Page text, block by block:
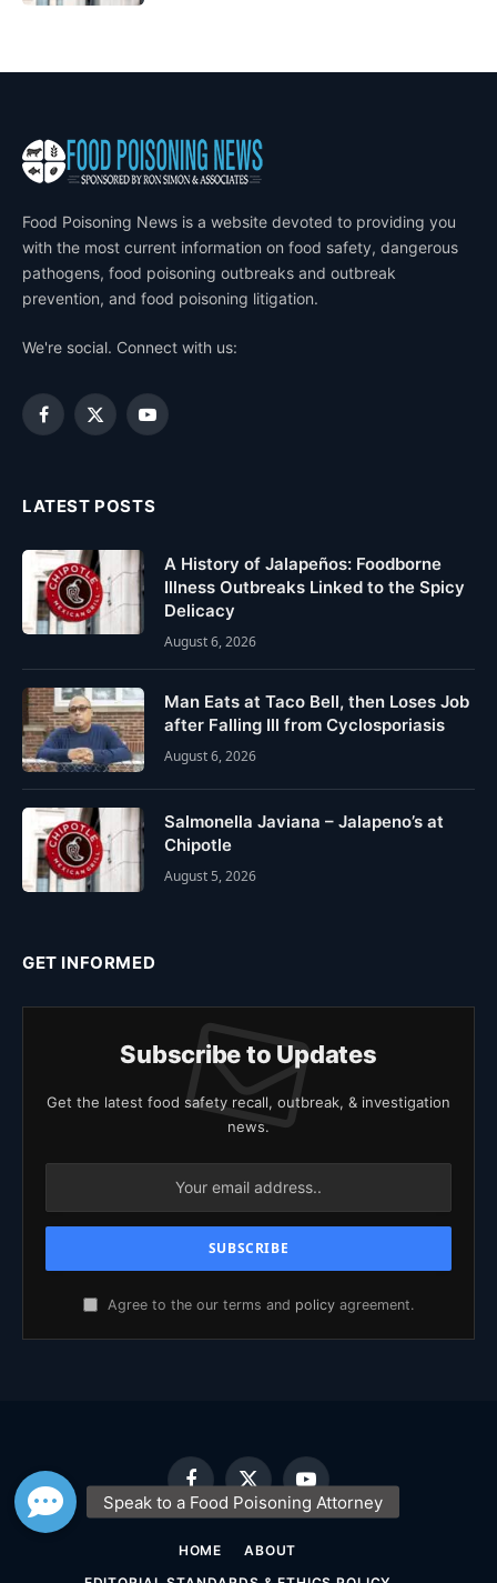
Food Poisoning News is a website devoted to providing you
with the most current information on food safety, dangerous
pathogens, food poisoning outbreaks and outbreak
prevention, and food poisoning litigation.
We're social. Connect with us:
Facebook
X
YouTube
LATEST POSTS
A History of Jalapeños: Foodborne
Illness Outbreaks Linked to the Spicy
Delicacy
August 6, 2026
Man Eats at Taco Bell, then Loses Job
after Falling Ill from Cyclosporiasis
August 6, 2026
Salmonella Javiana – Jalapeno’s at
Chipotle
August 5, 2026
GET INFORMED
Subscribe to Updates
Get the latest food safety recall, outbreak, & investigation
news.
Agree to the our terms and policy agreement.
Facebook
X
(Twitter)
YouTube
HOME
ABOUT